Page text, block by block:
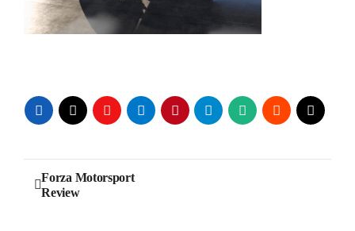
Post
navigation
Forza Motorsport
Review